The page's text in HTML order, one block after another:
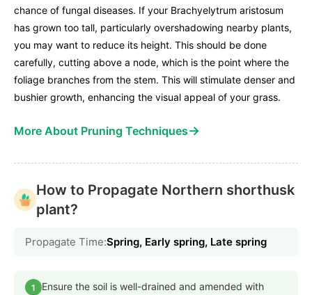
chance of fungal diseases. If your Brachyelytrum aristosum
has grown too tall, particularly overshadowing nearby plants,
you may want to reduce its height. This should be done
carefully, cutting above a node, which is the point where the
foliage branches from the stem. This will stimulate denser and
bushier growth, enhancing the visual appeal of your grass.
More About Pruning Techniques→
How to Propagate Northern shorthusk
plant?
Propagate Time:Spring, Early spring, Late spring
1
Ensure the soil is well-drained and amended with